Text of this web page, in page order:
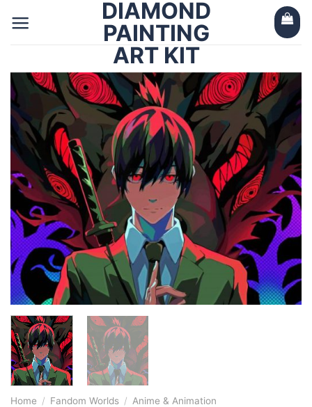
DIAMOND
PAINTING
ART KIT
Home / Fandom Worlds / Anime & Animation